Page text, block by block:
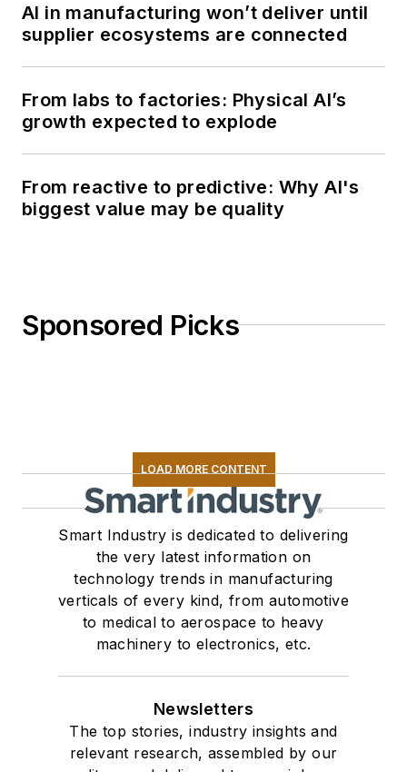
AI in manufacturing won’t deliver until
supplier ecosystems are connected
From labs to factories: Physical AI’s
growth expected to explode
From reactive to predictive: Why AI's
biggest value may be quality
Sponsored Picks
LOAD MORE CONTENT
Smart Industry is dedicated to delivering
the very latest information on
technology trends in manufacturing
verticals of every kind, from automotive
to medical to aerospace to heavy
machinery to electronics, etc.
Newsletters
The top stories, industry insights and
relevant research, assembled by our